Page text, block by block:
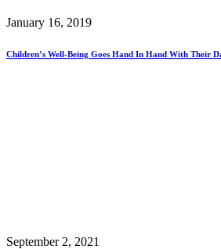
January 16, 2019
Children’s Well-Being Goes Hand In Hand With Their
September 2, 2021